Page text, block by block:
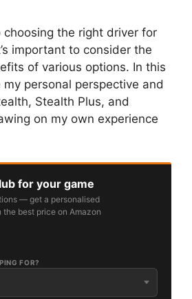
choosing the right driver for
important to consider the
of various options. In this
my personal perspective and
Stealth Plus, and
on my own experience
for your game
— get a personalised
best price on Amazon
FOR?